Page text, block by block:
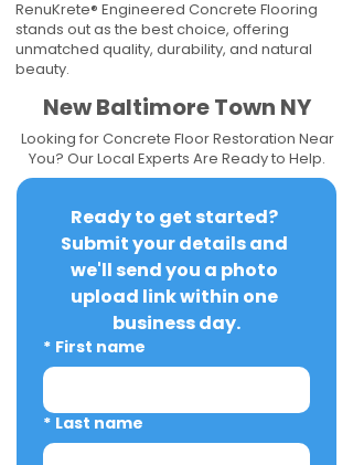
RenuKrete® Engineered Concrete Flooring
stands out as the best choice, offering
unmatched quality, durability, and natural
beauty.
New Baltimore Town NY
Looking for Concrete Floor Restoration Near
You? Our Local Experts Are Ready to Help.
Ready to get started?
Submit your details and
we'll send you a photo
upload link within one
business day.
* First name
* Last name